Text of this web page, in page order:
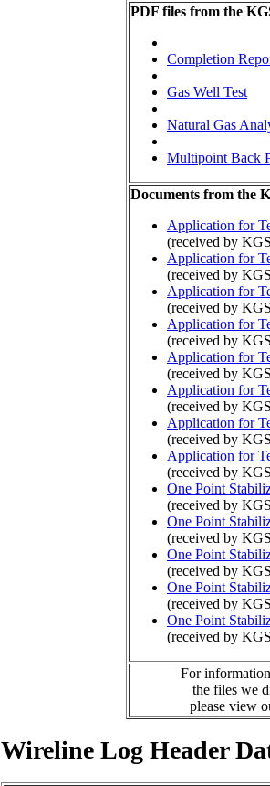
PDF files from the
Completion
Gas Well Test
Natural Gas
Multipoint Back
Documents from the
Application for
(received by
Application for
(received by
Application for
(received by
Application for
(received by
Application for
(received by
Application for
(received by
Application for
(received by
Application for
(received by
One Point
(received by
One Point
(received by
One Point
(received by
One Point
(received by
One Point
(received by
For
the files we
please view
Wireline Log Header